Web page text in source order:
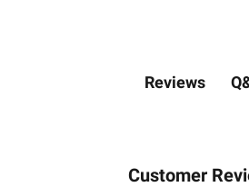
Reviews
Customer